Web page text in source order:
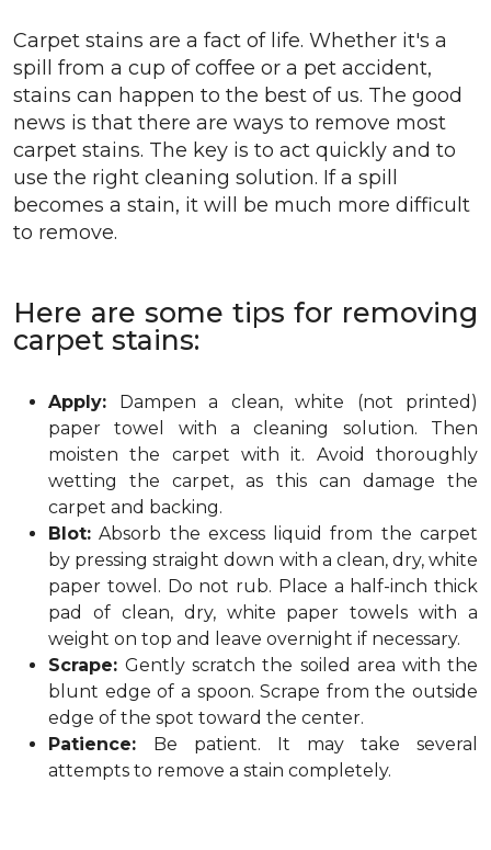
Carpet stains are a fact of life. Whether it's a
spill from a cup of coffee or a pet accident,
stains can happen to the best of us. The good
news is that there are ways to remove most
carpet stains. The key is to act quickly and to
use the right cleaning solution. If a spill
becomes a stain, it will be much more difficult
to remove.
Here are some tips for removing
carpet stains:
Apply: Dampen a clean, white (not printed)
paper towel with a cleaning solution. Then
moisten the carpet with it. Avoid thoroughly
wetting the carpet, as this can damage the
carpet and backing.
Blot: Absorb the excess liquid from the carpet
by pressing straight down with a clean, dry, white
paper towel. Do not rub. Place a half-inch thick
pad of clean, dry, white paper towels with a
weight on top and leave overnight if necessary.
Scrape:Gently scratch the soiled area with the
blunt edge of a spoon. Scrape from the outside
edge of the spot toward the center.
Patience: Be patient. It may take several
attempts to remove a stain completely.